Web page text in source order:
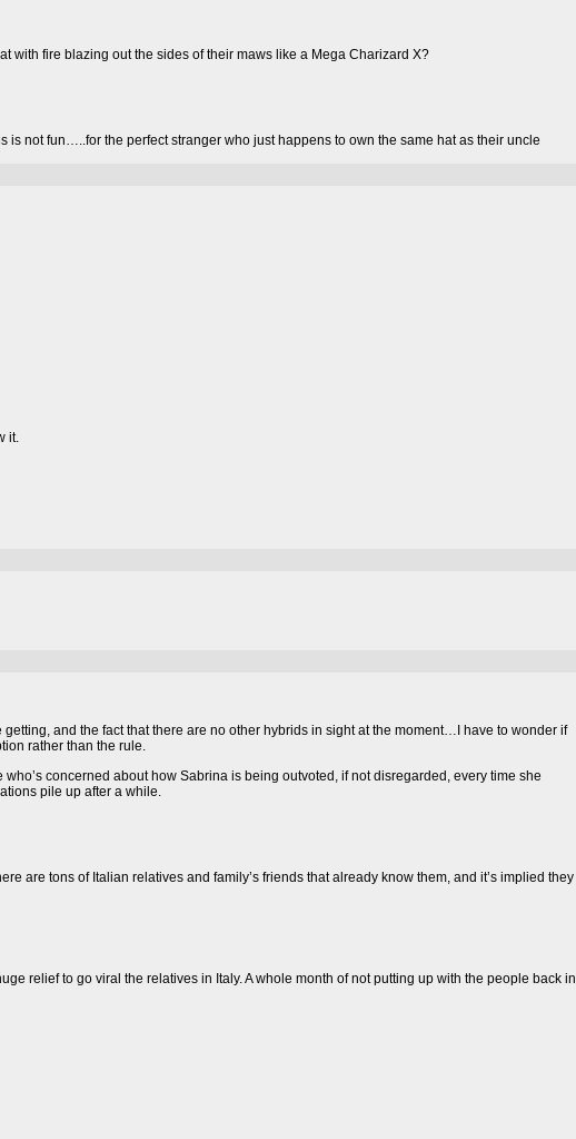
with fire blazing out the sides of their maws like a Mega Charizard X?
not fun…..for the perfect stranger who just happens to own the same hat as their uncle
it.
getting, and the fact that there are no other hybrids in sight at the moment…I have to wonder if
rather than the rule.
concerned about how Sabrina is being outvoted, if not disregarded, every time she
pile up after a while.
are tons of Italian relatives and family’s friends that already know them, and it’s implied they
relief to go viral the relatives in Italy. A whole month of not putting up with the people back in